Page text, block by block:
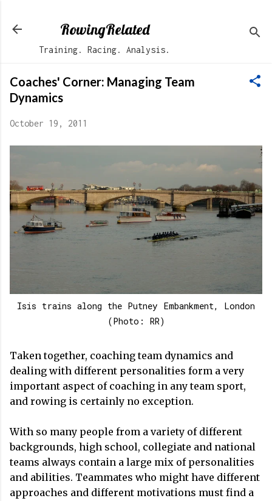
RowingRelated
Training. Racing. Analysis.
Coaches' Corner: Managing Team
Dynamics
October 19, 2011
Isis trains along the Putney Embankment, London
(Photo: RR)
Taken together, coaching team dynamics and
dealing with different personalities form a very
important aspect of coaching in any team sport,
and rowing is certainly no exception.
With so many people from a variety of different
backgrounds, high school, collegiate and national
teams always contain a large mix of personalities
and abilities. Teammates who might have different
approaches and different motivations must find a